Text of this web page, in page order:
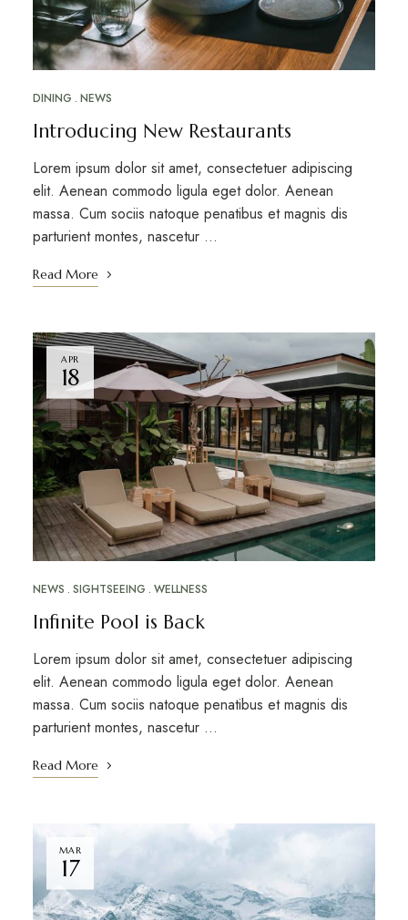
DINING NEWS
Introducing New Restaurants
Lorem ipsum dolor sit amet, consectetuer adipiscing
elit. Aenean commodo ligula eget dolor. Aenean
massa. Cum sociis natoque penatibus et magnis dis
parturient montes, nascetur …
Read More
APR
18
NEWS SIGHTSEEING WELLNESS
Infinite Pool is Back
Lorem ipsum dolor sit amet, consectetuer adipiscing
elit. Aenean commodo ligula eget dolor. Aenean
massa. Cum sociis natoque penatibus et magnis dis
parturient montes, nascetur …
Read More
MAR
17